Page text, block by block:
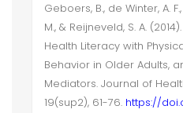
Geboers, B., de Winter, A.
M., & Reijneveld, S. A.
Health Literacy with
Behavior in Older Adults,
Mediators. Journal of
19(sup2), 61-76. https://